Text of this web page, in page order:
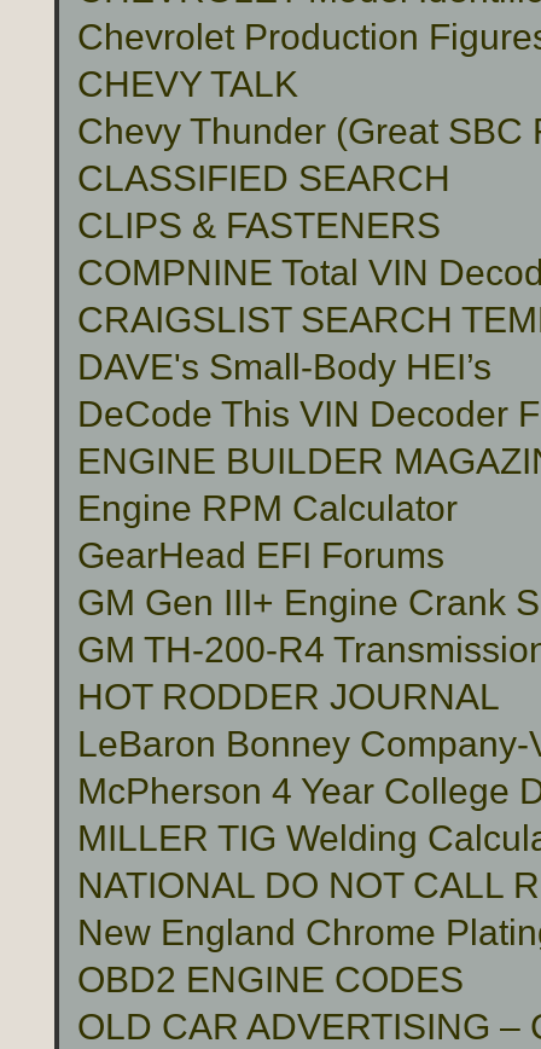
Chevrolet Production
CHEVY TALK
Chevy Thunder (Great
CLASSIFIED SEARCH
CLIPS & FASTENERS
COMPNINE Total VIN
CRAIGSLIST SEARCH
DAVE's Small-Body HEI’s
DeCode This VIN Decoder
ENGINE BUILDER
Engine RPM Calculator
GearHead EFI Forums
GM Gen III+ Engine Crank
GM TH-200-R4
HOT RODDER JOURNAL
LeBaron Bonney
McPherson 4 Year College
MILLER TIG Welding
NATIONAL DO NOT CALL
New England Chrome
OBD2 ENGINE CODES
OLD CAR ADVERTISING –